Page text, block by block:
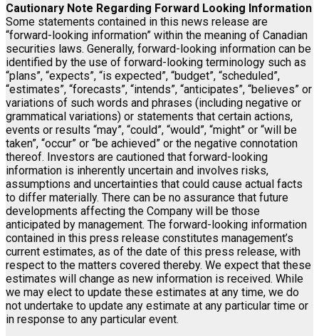
Cautionary Note Regarding Forward Looking Information
Some statements contained in this news release are
“forward-looking information” within the meaning of Canadian
securities laws. Generally, forward-looking information can be
identified by the use of forward-looking terminology such as
“plans”, “expects”, “is expected”, “budget”, “scheduled”,
“estimates”, “forecasts”, “intends”, “anticipates”, “believes” or
variations of such words and phrases (including negative or
grammatical variations) or statements that certain actions,
events or results “may”, “could”, “would”, “might” or “will be
taken”, “occur” or “be achieved” or the negative connotation
thereof. Investors are cautioned that forward-looking
information is inherently uncertain and involves risks,
assumptions and uncertainties that could cause actual facts
to differ materially. There can be no assurance that future
developments affecting the Company will be those
anticipated by management. The forward-looking information
contained in this press release constitutes management’s
current estimates, as of the date of this press release, with
respect to the matters covered thereby. We expect that these
estimates will change as new information is received. While
we may elect to update these estimates at any time, we do
not undertake to update any estimate at any particular time or
in response to any particular event.